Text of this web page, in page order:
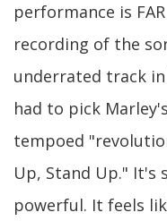
performance is
recording of the
underrated track
had to pick
tempoed
Up, Stand Up." It's
powerful. It feels